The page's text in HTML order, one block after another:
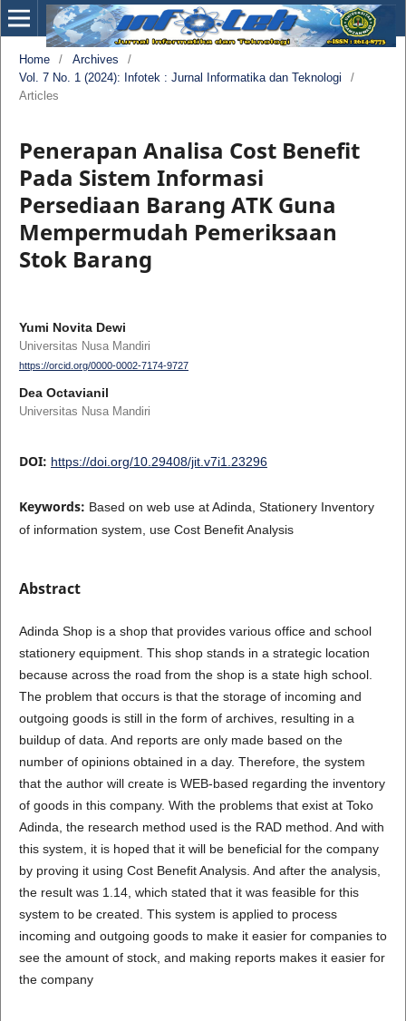
Home / Archives
/
Vol. 7 No. 1 (2024): Infotek : Jurnal Informatika dan Teknologi
/
Articles
Penerapan Analisa Cost Benefit
Pada Sistem Informasi
Persediaan Barang ATK Guna
Mempermudah Pemeriksaan
Stok Barang
Yumi Novita Dewi
Universitas Nusa Mandiri
https://orcid.org/0000-0002-7174-9727
Dea Octavianil
Universitas Nusa Mandiri
DOI: https://doi.org/10.29408/jit.v7i1.23296
Keywords: Based on web use at Adinda, Stationery Inventory
of information system, use Cost Benefit Analysis
Abstract
Adinda Shop is a shop that provides various office and school
stationery equipment. This shop stands in a strategic location
because across the road from the shop is a state high school.
The problem that occurs is that the storage of incoming and
outgoing goods is still in the form of archives, resulting in a
buildup of data. And reports are only made based on the
number of opinions obtained in a day. Therefore, the system
that the author will create is WEB-based regarding the inventory
of goods in this company. With the problems that exist at Toko
Adinda, the research method used is the RAD method. And with
this system, it is hoped that it will be beneficial for the company
by proving it using Cost Benefit Analysis. And after the analysis,
the result was 1.14, which stated that it was feasible for this
system to be created. This system is applied to process
incoming and outgoing goods to make it easier for companies to
see the amount of stock, and making reports makes it easier for
the company